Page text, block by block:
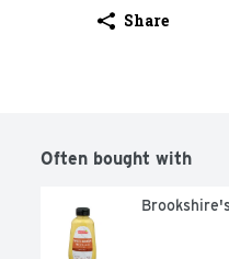
Share
Often bought with